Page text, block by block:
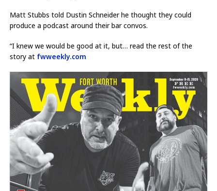
Matt Stubbs told Dustin Schneider he thought they could
produce a podcast around their bar convos.
“I knew we would be good at it, but… read the rest of the
story at fwweekly.com